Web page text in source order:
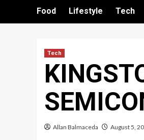
Food Lifestyle Tech
Tech
Allan Balmaceda August 5,